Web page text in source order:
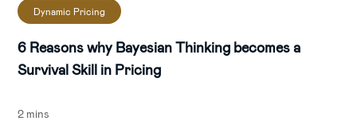
Dynamic Pricing
6 Reasons why Bayesian Thinking becomes a
Survival Skill in Pricing
2 mins